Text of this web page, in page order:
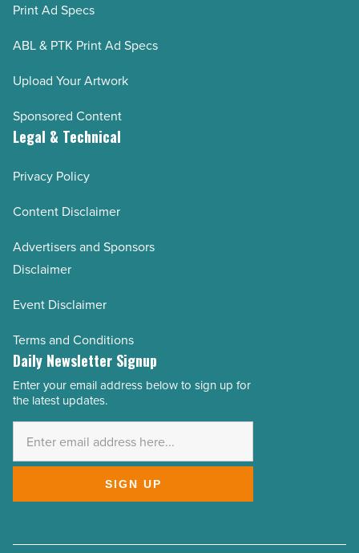
Print Ad Specs
ABL & PTK Print Ad Specs
Upload Your Artwork
Sponsored Content
Legal & Technical
Privacy Policy
Content Disclaimer
Advertisers and Sponsors
Disclaimer
Event Disclaimer
Terms and Conditions
Daily Newsletter Signup
Email
Address
Enter your email address below to sign up for
the latest updates.
SIGN UP